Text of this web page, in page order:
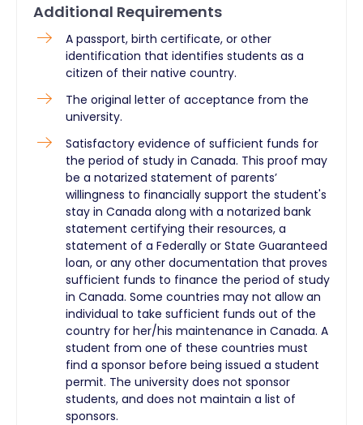
Additional Requirements
​A passport, birth certificate, or other
identification that identifies students as a
citizen of their native country.
The original letter of acceptance from the
university.
Satisfactory evidence of sufficient funds for
the period of study in Canada. This proof may
be a notarized statement of parents’
willingness to financially support the student's
stay in Canada along with a notarized bank
statement certifying their resources, a
statement of a Federally or State Guaranteed
loan, or any other documentation that proves
sufficient funds to finance the period of study
in Canada. Some countries may not allow an
individual to take sufficient funds out of the
country for her/his maintenance in Canada. A
student from one of these countries must
find a sponsor before being issued a student
permit. The university does not sponsor
students, and does not maintain a list of
sponsors.